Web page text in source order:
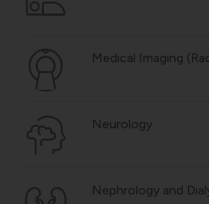
Medical Imaging
Neurology
Nephrology and